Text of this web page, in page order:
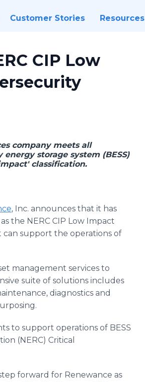
Customer Stories Resources
CIP Low
company meets all
storage system (BESS)
classification.
, Inc. announces that it has
the NERC CIP Low Impact
can support the operations of
management services to
suite of solutions includes
diagnostics and
to support operations of BESS
(NERC) Critical
forward for Renewance as